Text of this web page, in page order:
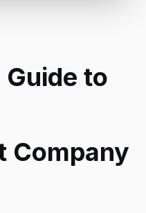
to
Company